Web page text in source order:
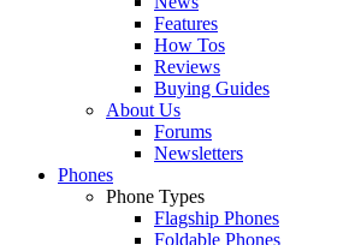
Features
How Tos
Reviews
Buying Guides
About Us
Forums
Newsletters
Phones
Phone Types
Flagship Phones
Foldable Phones